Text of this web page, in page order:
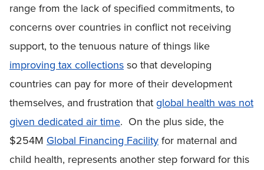
range from the lack of specified commitments, to
concerns over countries in conflict not receiving
support, to the tenuous nature of things like
improving tax collectionsso that developing
countries can pay for more of their development
themselves, and frustration thatglobal health was not
given dedicated air time. On the plus side, the
$254M Global Financing Facilityfor maternal and
child health, represents another step forward for this